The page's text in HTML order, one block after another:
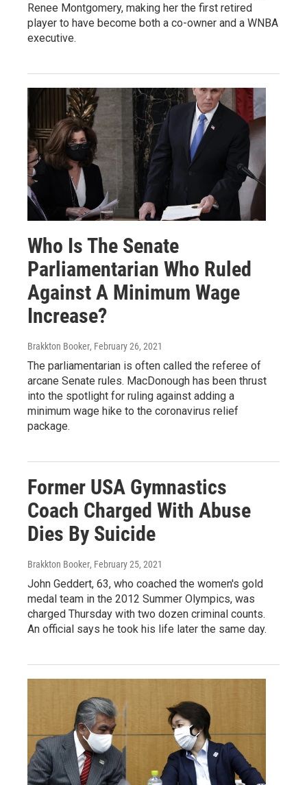
Renee Montgomery, making her the first retired
player to have become both a co-owner and a WNBA
executive.
Who Is The Senate
Parliamentarian Who Ruled
Against A Minimum Wage
Increase?
Brakkton Booker, February 26, 2021
The parliamentarian is often called the referee of
arcane Senate rules. MacDonough has been thrust
into the spotlight for ruling against adding a
minimum wage hike to the coronavirus relief
package.
Former USA Gymnastics
Coach Charged With Abuse
Dies By Suicide
Brakkton Booker, February 25, 2021
John Geddert, 63, who coached the women's gold
medal team in the 2012 Summer Olympics, was
charged Thursday with two dozen criminal counts.
An official says he took his life later the same day.